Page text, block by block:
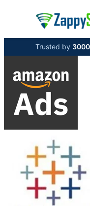
Trusted by